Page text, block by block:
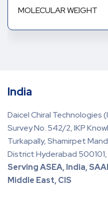
MOLECULAR WEIGHT
India
Daicel Chiral Technologies
Survey No. 542/2, IKP
Turkapally, Shamirpet
District Hyderabad
Serving ASEA, India,
Middle East, CIS